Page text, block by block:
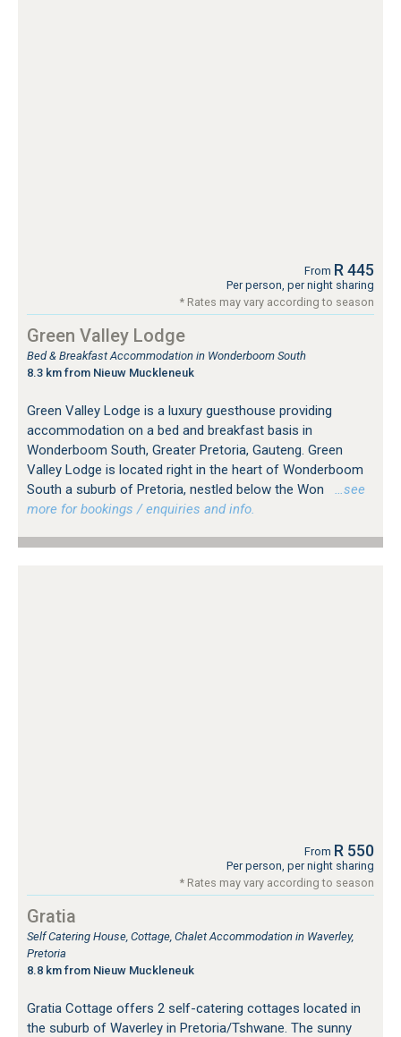
From R 445
Per person, per night sharing
* Rates may vary according to season
Green Valley Lodge
Bed & Breakfast Accommodation in Wonderboom South
8.3 km from Nieuw Muckleneuk
Green Valley Lodge is a luxury guesthouse providing
accommodation on a bed and breakfast basis in
Wonderboom South, Greater Pretoria, Gauteng. Green
Valley Lodge is located right in the heart of Wonderboom
South a suburb of Pretoria, nestled below the Won
…see
more for bookings / enquiries and info.
From R 550
Per person, per night sharing
* Rates may vary according to season
Gratia
Self Catering House, Cottage, Chalet Accommodation in Waverley,
Pretoria
8.8 km from Nieuw Muckleneuk
Gratia Cottage offers 2 self-catering cottages located in
the suburb of Waverley in Pretoria/Tshwane. The sunny